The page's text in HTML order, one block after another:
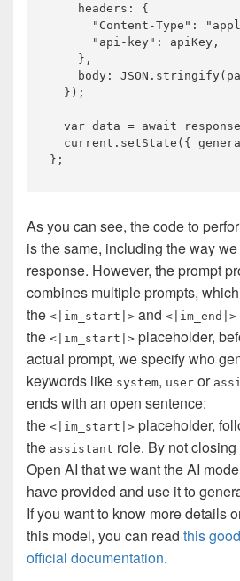
    headers: {
"Content-Type" :
"api-key" : apiKey,
    },
    body:
JSON
  });
var data = await
current.setState({
As you can see, the code to
is the same, including the way
response. However, the prompt
combines multiple prompts,
the <|im_start|> and <|im_end|>
the <|im_start|> placeholder,
actual prompt, we specify who
keywords like system, user or
ends with an open sentence:
the <|im_start|> placeholder,
the assistant role. By not
Open AI that we want the AI
have provided and use it to
If you want to know more details
this model, you can read this
official documentation.